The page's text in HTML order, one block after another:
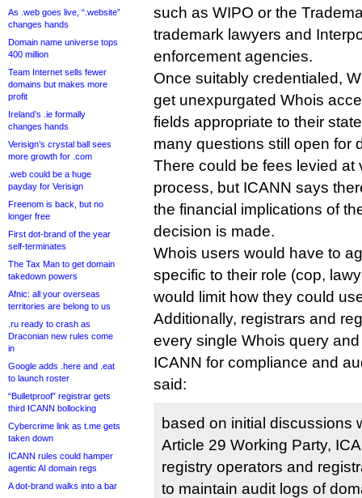
As .web goes live, “.website”
changes hands
Domain name universe tops
400 million
Team Internet sells fewer
domains but makes more
profit
Ireland’s .ie formally
changes hands
Verisign’s crystal ball sees
more growth for .com
.web could be a huge
payday for Verisign
Freenom is back, but no
longer free
First dot-brand of the year
self-terminates
The Tax Man to get domain
takedown powers
Afnic: all your overseas
territories are belong to us
.ru ready to crash as
Draconian new rules come
in
Google adds .here and .eat
to launch roster
“Bulletproof” registrar gets
third ICANN bollocking
Cybercrime link as t.me gets
taken down
ICANN rules could hamper
agentic AI domain regs
A dot-brand walks into a bar
such as WIPO or the
trademark lawyers and
enforcement agencies.
Once suitably credentialed,
get unexpurgated Whois
fields appropriate to their
many questions still open for
There could be fees levied at
process, but ICANN says
the financial implications of
decision is made.
Whois users would have to
specific to their role (cop,
would limit how they could
Additionally, registrars and
every single Whois query
ICANN for compliance and
said:
based on initial discussions
Article 29 Working Party,
registry operators and
to maintain audit logs of